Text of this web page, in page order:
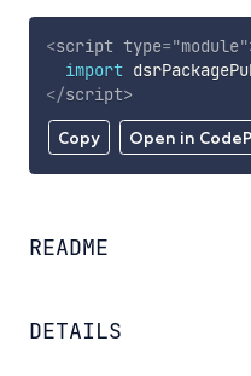
Copy Open in
<script type="module"
import
</script>
README
DETAILS